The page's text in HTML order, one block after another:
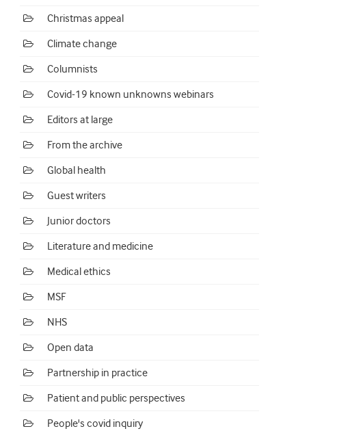
Christmas appeal
Climate change
Columnists
Covid-19 known unknowns webinars
Editors at large
From the archive
Global health
Guest writers
Junior doctors
Literature and medicine
Medical ethics
MSF
NHS
Open data
Partnership in practice
Patient and public perspectives
People's covid inquiry